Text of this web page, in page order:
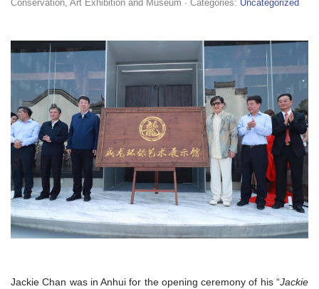
Conservation, Art Exhibition and Museum · Categories: Uncategorized
Jackie Chan was in Anhui for the opening ceremony of his “Jackie